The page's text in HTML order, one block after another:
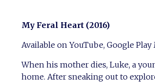
My Feral Heart (2016)
Available on YouTube, Google
When his mother dies, Luke, a
home. After sneaking out to